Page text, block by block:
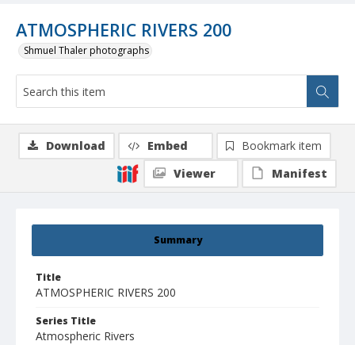
ATMOSPHERIC RIVERS 200
Shmuel Thaler photographs
Summary
Title
ATMOSPHERIC RIVERS 200
Series Title
Atmospheric Rivers
Download Embed
Bookmark item
Viewer
Manifest